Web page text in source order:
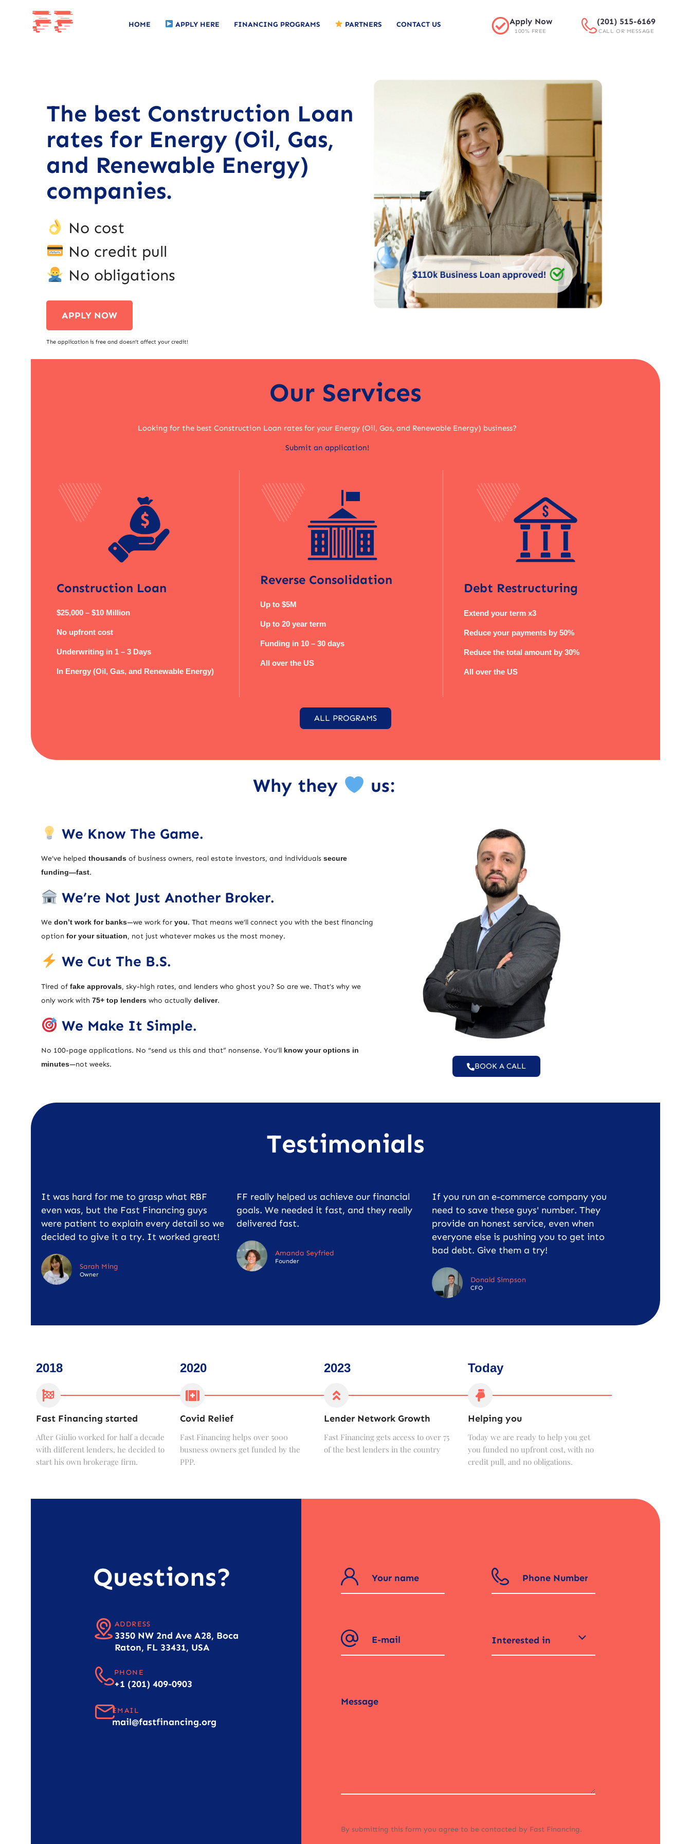
HOME APPLY HERE FINANCING PROGRAMS PARTNERS CONTACT US Apply Now
100% FREE
(201) 515-6169
CALL OR MESSAGE
The best Construction Loan
rates for Energy (Oil, Gas,
and Renewable Energy)
companies.
No cost
No credit pull
No obligations
APPLY NOW
The application is free and doesn’t affect your credit!
Our Services
Looking for the best Construction Loan rates for your Energy (Oil, Gas, and Renewable Energy) business?
Submit an application!
Construction Loan
$25,000 – $10 Million
No upfront cost
Underwriting in 1 – 3 Days
In Energy (Oil, Gas, and Renewable Energy)
Reverse Consolidation
Up to $5M
Up to 20 year term
Funding in 10 – 30 days
All over the US
Debt Restructuring
Extend your term x3
Reduce your payments by 50%
Reduce the total amount by 30%
All over the US
ALL PROGRAMS
Why they us:
We Know The Game.
We’ve helped thousands of business owners, real estate investors, and individuals secure
funding—fast.
We’re Not Just Another Broker.
We don’t work for banks—we work for you. That means we’ll connect you with the best financing
option for your situation, not just whatever makes us the most money.
We Cut The B.S.
Tired of fake approvals, sky-high rates, and lenders who ghost you? So are we. That’s why we
only work with 75+ top lenders who actually deliver.
We Make It Simple.
No 100-page applications. No “send us this and that” nonsense. You’ll know your options in
minutes—not weeks. BOOK A CALL
Testimonials
It was hard for me to grasp what RBF
even was, but the Fast Financing guys
were patient to explain every detail so we
decided to give it a try. It worked great!
Sarah Ming
Owner
FF really helped us achieve our financial
goals. We needed it fast, and they really
delivered fast.
Amanda Seyfried
Founder
If you run an e-commerce company you
need to save these guys' number. They
provide an honest service, even when
everyone else is pushing you to get into
bad debt. Give them a try!
Donald Simpson
CFO
2018
Fast Financing started
After Giulio worked for half a decade
with different lenders, he decided to
start his own brokerage firm.
2020
Covid Relief
Fast Financing helps over 5000
busness owners get funded by the
PPP.
2023
Lender Network Growth
Fast Financing gets access to over 75
of the best lenders in the country
Today
Helping you
Today we are ready to help you get
you funded no upfront cost, with no
credit pull, and no obligations.
Questions?
ADDRESS
3350 NW 2nd Ave A28, Boca
Raton, FL 33431, USA
PHONE
+1 (201) 409-0903
EMAIL
mail@fastfinancing.org
Interested in
By submitting this form you agree to be contacted by Fast Financing.